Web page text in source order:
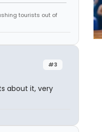
tourists out of
#3
about it, very